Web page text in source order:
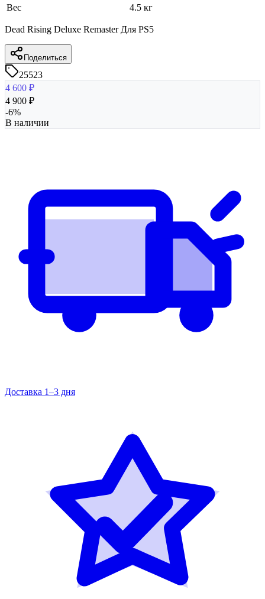
Вес
4.5 кг
Dead Rising Deluxe Remaster Для PS5
Поделиться
25523
4 600 ₽
4 900 ₽
-6%
В наличии
Доставка 1–3 дня